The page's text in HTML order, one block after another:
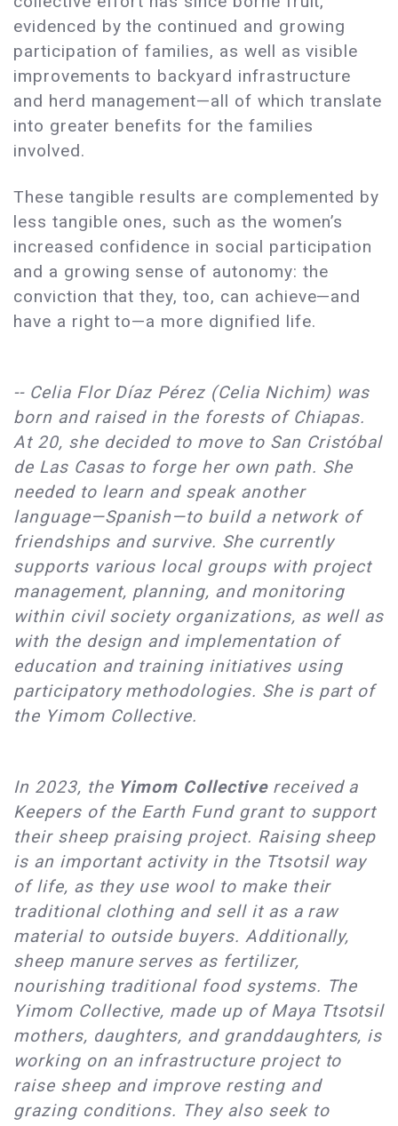
evidenced by the continued and growing
participation of families, as well as visible
improvements to backyard infrastructure
and herd management—all of which translate
into greater benefits for the families
involved.
These tangible results are complemented by
less tangible ones, such as the women’s
increased confidence in social participation
and a growing sense of autonomy: the
conviction that they, too, can achieve—and
have a right to—a more dignified life.
-- Celia Flor Díaz Pérez (Celia Nichim) was
born and raised in the forests of Chiapas.
At 20, she decided to move to San Cristóbal
de Las Casas to forge her own path. She
needed to learn and speak another
language—Spanish—to build a network of
friendships and survive. She currently
supports various local groups with project
management, planning, and monitoring
within civil society organizations, as well as
with the design and implementation of
education and training initiatives using
participatory methodologies. She is part of
the Yimom Collective.
In 2023, the Yimom Collective received a
Keepers of the Earth Fund grant to support
their sheep praising project. Raising sheep
is an important activity in the Ttsotsil way
of life, as they use wool to make their
traditional clothing and sell it as a raw
material to outside buyers. Additionally,
sheep manure serves as fertilizer,
nourishing traditional food systems. The
Yimom Collective, made up of Maya Ttsotsil
mothers, daughters, and granddaughters, is
working on an infrastructure project to
raise sheep and improve resting and
grazing conditions. They also seek to